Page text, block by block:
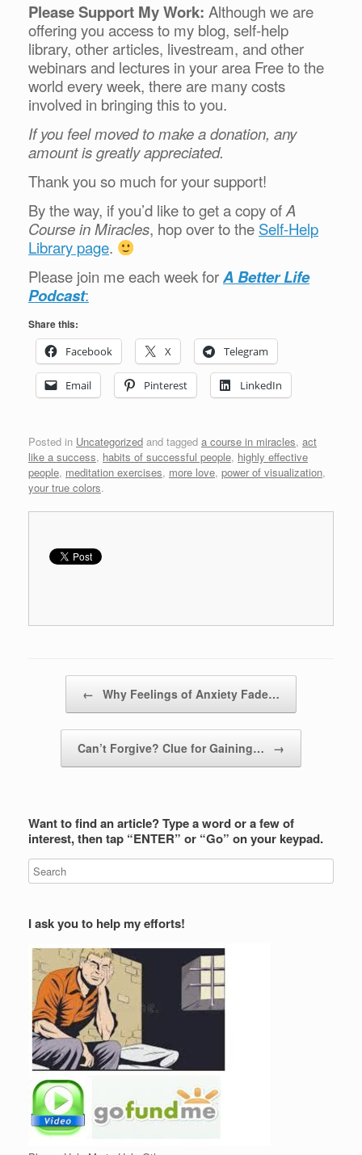
Please Support My Work: Although we are
offering you access to my blog, self-help
library, other articles, livestream, and other
webinars and lectures in your area Free to the
world every week, there are many costs
involved in bringing this to you.
If you feel moved to make a donation, any
amount is greatly appreciated.
Thank you so much for your support!
By the way, if you’d like to get a copy ofA
Course in Miracles, hop over to the Self-Help
Library page.
Please join me each week forA Better Life
Podcast:
Share this:
Facebook
X Telegram
Email Pinterest LinkedIn
Posted in Uncategorized and tagged a course in miracles, act
like a success, habits of successful people, highly effective
people, meditation exercises, more love, power of visualization,
your true colors.
← Why Feelings of Anxiety Fade…
Can’t Forgive? Clue for Gaining… →
Want to find an article? Type a word or a few of
interest, then tap “ENTER” or “Go” on your keypad.
I ask you to help my efforts!